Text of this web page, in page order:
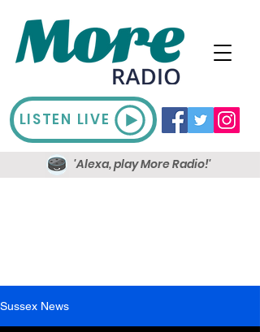
LISTEN LIVE
'Alexa, play More Radio!'
Sussex News